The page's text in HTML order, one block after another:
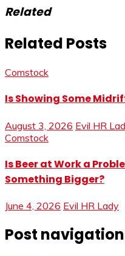
Related
Related Posts
Comstock
Is Showing Some
August 3, 2026 Evil HR
Comstock
Is Beer at Work a
Something Bigger?
June 4, 2026 Evil HR Lady
Post navigation